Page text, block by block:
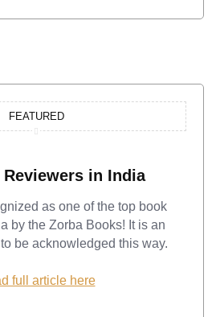
FEATURED
Reviewers in India
as one of the top book
by the Zorba Books! It is an
be acknowledged this way.
full article here